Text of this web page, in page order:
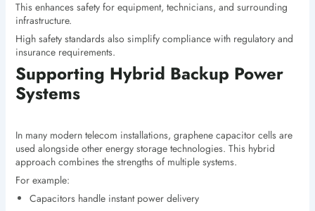
This enhances safety for equipment, technicians, and surrounding
infrastructure.
High safety standards also simplify compliance with regulatory and
insurance requirements.
Supporting Hybrid Backup Power
Systems
In many modern telecom installations, graphene capacitor cells are
used alongside other energy storage technologies. This hybrid
approach combines the strengths of multiple systems.
For example:
Capacitors handle instant power delivery